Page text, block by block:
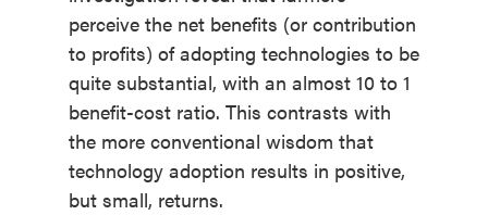
perceive the net benefits (or contribution
to profits) of adopting technologies to be
quite substantial, with an almost 10 to 1
benefit-cost ratio. This contrasts with
the more conventional wisdom that
technology adoption results in positive,
but small, returns.